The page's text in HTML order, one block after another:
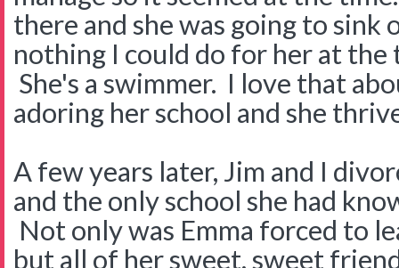
there and she was going to sink
nothing I could do for her at the
She's a swimmer. I love that
adoring her school and she
A few years later, Jim and I
and the only school she had
Not only was Emma forced to
but all of her sweet, sweet